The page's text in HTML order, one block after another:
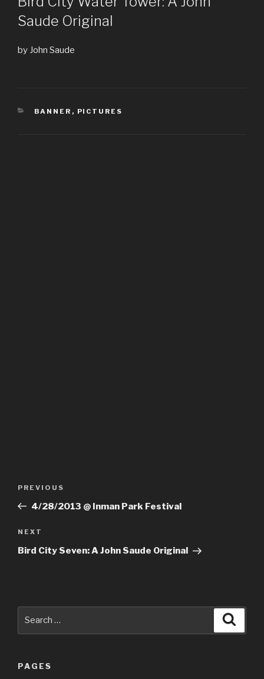
Saude Original
by John Saude
CATEGORIES
BANNER , PICTURES
Previous
Post
PREVIOUS
4/28/2013 @ Inman Park Festival
Next
Post
NEXT
Bird City Seven: A John Saude Original
PAGES